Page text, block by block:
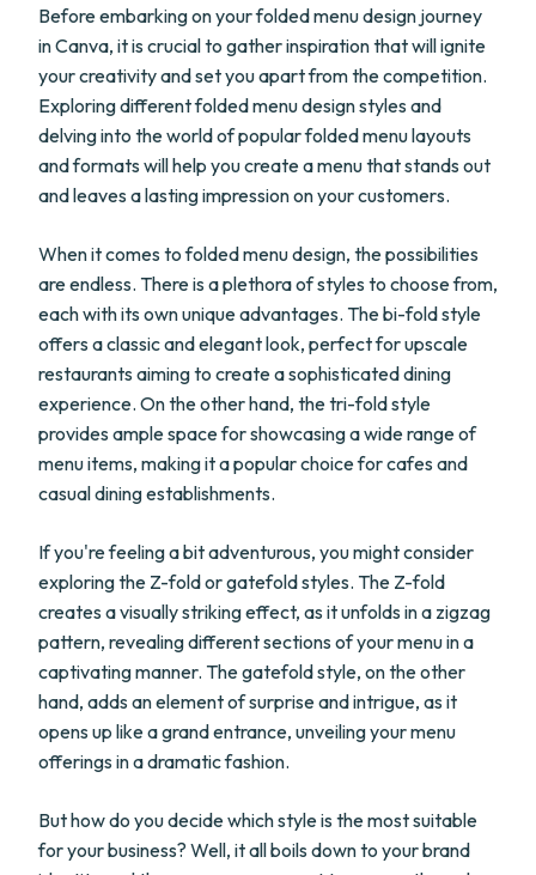
Before embarking on your folded menu design journey
in Canva, it is crucial to gather inspiration that will ignite
your creativity and set you apart from the competition.
Exploring different folded menu design styles and
delving into the world of popular folded menu layouts
and formats will help you create a menu that stands out
and leaves a lasting impression on your customers.
When it comes to folded menu design, the possibilities
are endless. There is a plethora of styles to choose from,
each with its own unique advantages. The bi-fold style
offers a classic and elegant look, perfect for upscale
restaurants aiming to create a sophisticated dining
experience. On the other hand, the tri-fold style
provides ample space for showcasing a wide range of
menu items, making it a popular choice for cafes and
casual dining establishments.
If you're feeling a bit adventurous, you might consider
exploring the Z-fold or gatefold styles. The Z-fold
creates a visually striking effect, as it unfolds in a zigzag
pattern, revealing different sections of your menu in a
captivating manner. The gatefold style, on the other
hand, adds an element of surprise and intrigue, as it
opens up like a grand entrance, unveiling your menu
offerings in a dramatic fashion.
But how do you decide which style is the most suitable
for your business? Well, it all boils down to your brand